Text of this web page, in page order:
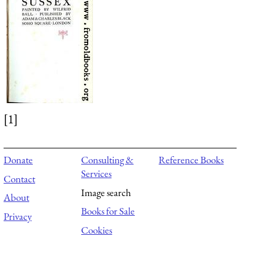
[1]
Donate
Contact
About
Privacy
Consulting &
Services
Image search
Books for Sale
Cookies
Reference Books